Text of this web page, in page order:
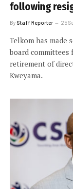
following
By Staff Reporter 25
Telkom has made
board
retirement of
Kweyama.